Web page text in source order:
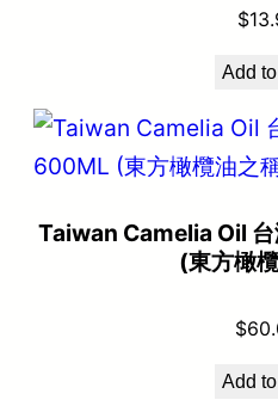
$
Add
Taiwan Camelia Oil
(東方橄
$
Add